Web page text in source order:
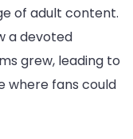
of adult content.
a devoted
grew, leading to
where fans could